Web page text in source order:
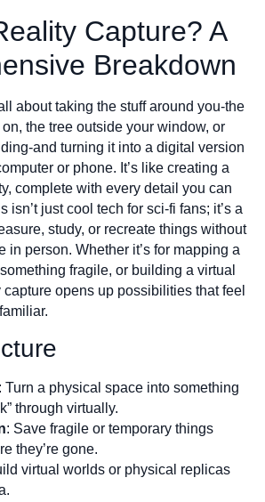
Capture? A
Breakdown
about taking the stuff around you-the
the tree outside your window, or
and turning it into a digital version
or phone. It’s like creating a
complete with every detail you can
isn’t just cool tech for sci-fi fans; it’s a
study, or recreate things without
in person. Whether it’s for mapping a
fragile, or building a virtual
opens up possibilities that feel
: Turn a physical space into something
through virtually.
: Save fragile or temporary things
they’re gone.
virtual worlds or physical replicas